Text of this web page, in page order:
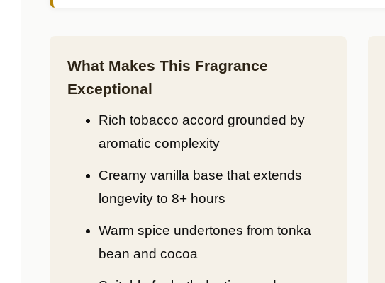
What Makes This Fragrance
Exceptional
Rich tobacco accord grounded by
aromatic complexity
Creamy vanilla base that extends
longevity to 8+ hours
Warm spice undertones from tonka
bean and cocoa